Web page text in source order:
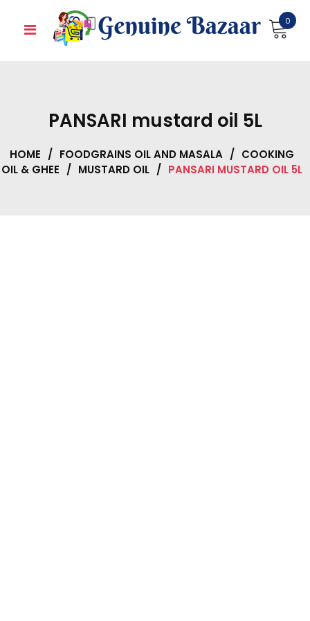
0
PANSARI mustard oil 5L
HOME / FOODGRAINS OIL AND MASALA / COOKING
OIL & GHEE / MUSTARD OIL / PANSARI MUSTARD OIL 5L